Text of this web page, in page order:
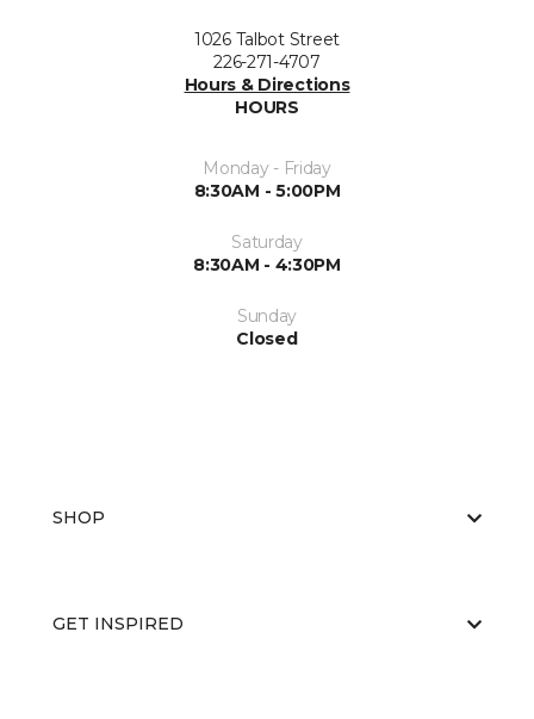
1026 Talbot Street
226-271-4707
Hours & Directions
HOURS
Monday - Friday
8:30AM - 5:00PM
Saturday
8:30AM - 4:30PM
Sunday
Closed
SHOP
GET INSPIRED